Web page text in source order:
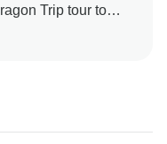
Trip tour to
of adventure,
you on